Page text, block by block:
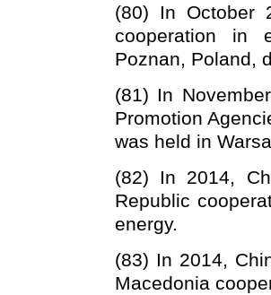
(80) In October
cooperation in
Poznan, Poland,
(81) In
Promotion
was held in
(82) In 2014,
Republic
energy.
(83) In 2014,
Macedonia